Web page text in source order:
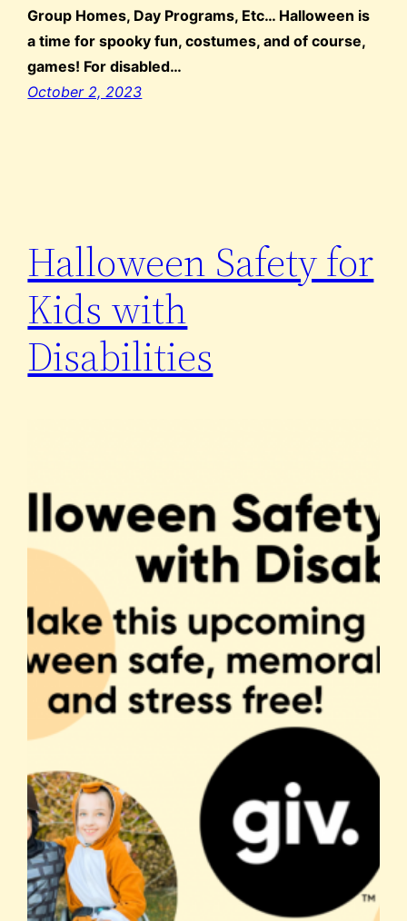
Group Homes, Day Programs, Etc… Halloween is
a time for spooky fun, costumes, and of course,
games! For disabled…
October 2, 2023
Halloween Safety for
Kids with
Disabilities